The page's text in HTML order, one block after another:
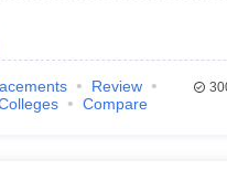
Review
Compare